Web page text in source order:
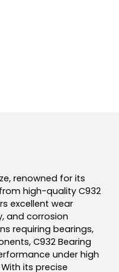
renowned for its
high-quality C932
excellent wear
and corrosion
requiring bearings,
C932 Bearing
under high
its precise